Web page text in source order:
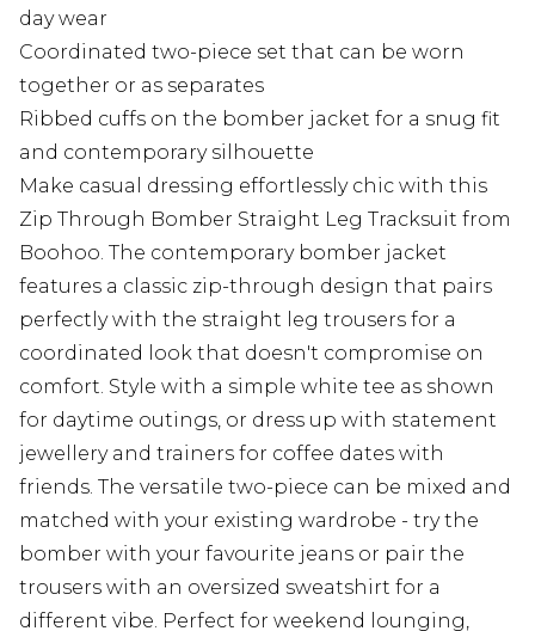
day wear
Coordinated two-piece set that can be worn
together or as separates
Ribbed cuffs on the bomber jacket for a snug fit
and contemporary silhouette
Make casual dressing effortlessly chic with this
Zip Through Bomber Straight Leg Tracksuit from
Boohoo. The contemporary bomber jacket
features a classic zip-through design that pairs
perfectly with the straight leg trousers for a
coordinated look that doesn't compromise on
comfort. Style with a simple white tee as shown
for daytime outings, or dress up with statement
jewellery and trainers for coffee dates with
friends. The versatile two-piece can be mixed and
matched with your existing wardrobe - try the
bomber with your favourite jeans or pair the
trousers with an oversized sweatshirt for a
different vibe. Perfect for weekend lounging,